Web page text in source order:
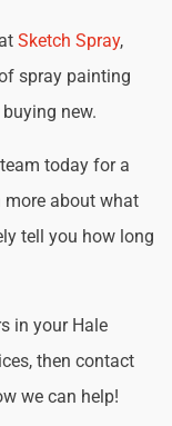
Sketch Spray,
spray painting
new.
today for a
more about what
tell you how long
in your Hale
then contact
we can help!